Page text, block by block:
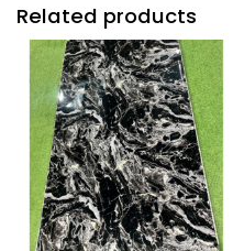
Related products